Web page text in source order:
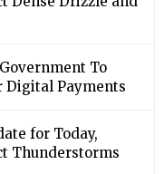
To
Digital Payments
for Today,
Thunderstorms